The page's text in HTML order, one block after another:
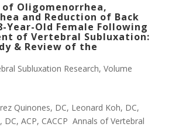
of Oligomenorrhea,
and Reduction of Back
Year-Old Female Following
of Vertebral Subluxation:
& Review of the
Subluxation Research, Volume
Quinones, DC, Leonard Koh, DC,
DC, ACP, CACCP Annals of Vertebral